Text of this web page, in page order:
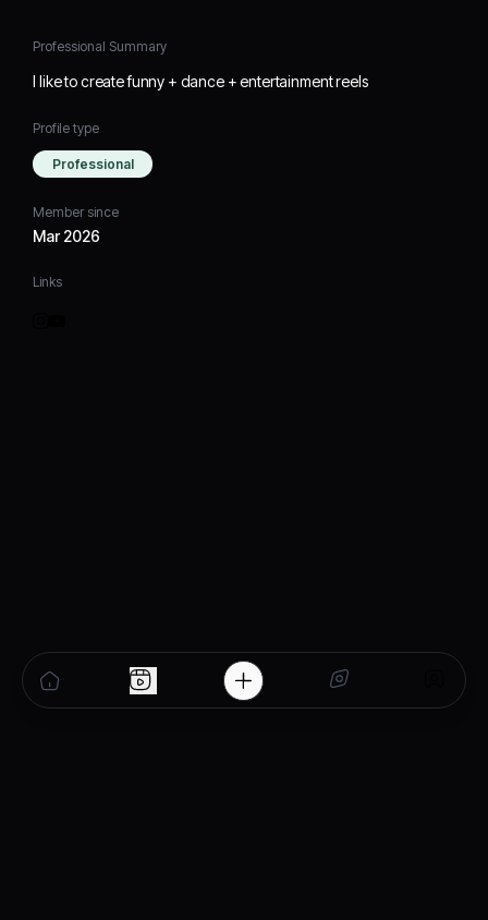
Professional Summary
I like to create funny + dance + entertainment reels
Profile type
Professional
Member since
Mar 2026
Links